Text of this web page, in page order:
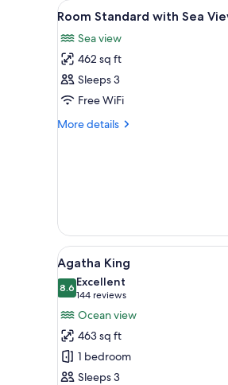
for
View
all
photos
for
Room
Standard
with
4
Room Standard with Sea
Sea view
462 sq ft
Sleeps 3
Free WiFi
More details
More
View
View
all
photos
for
Agatha
King
A
6
Agatha King
8.68.6 out of 10
Excellent
144 reviews
(144
reviews)
Ocean view
463 sq ft
1 bedroom
Sleeps 3